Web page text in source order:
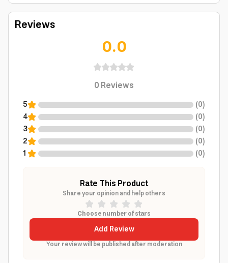
Reviews
0.0
0Reviews
5 (0)
4
(0)
3
(0)
2
(0)
1
(0)
Rate This Product
Share your opinion and help others
Choose number of stars
Add Review
Your review will be published after moderation